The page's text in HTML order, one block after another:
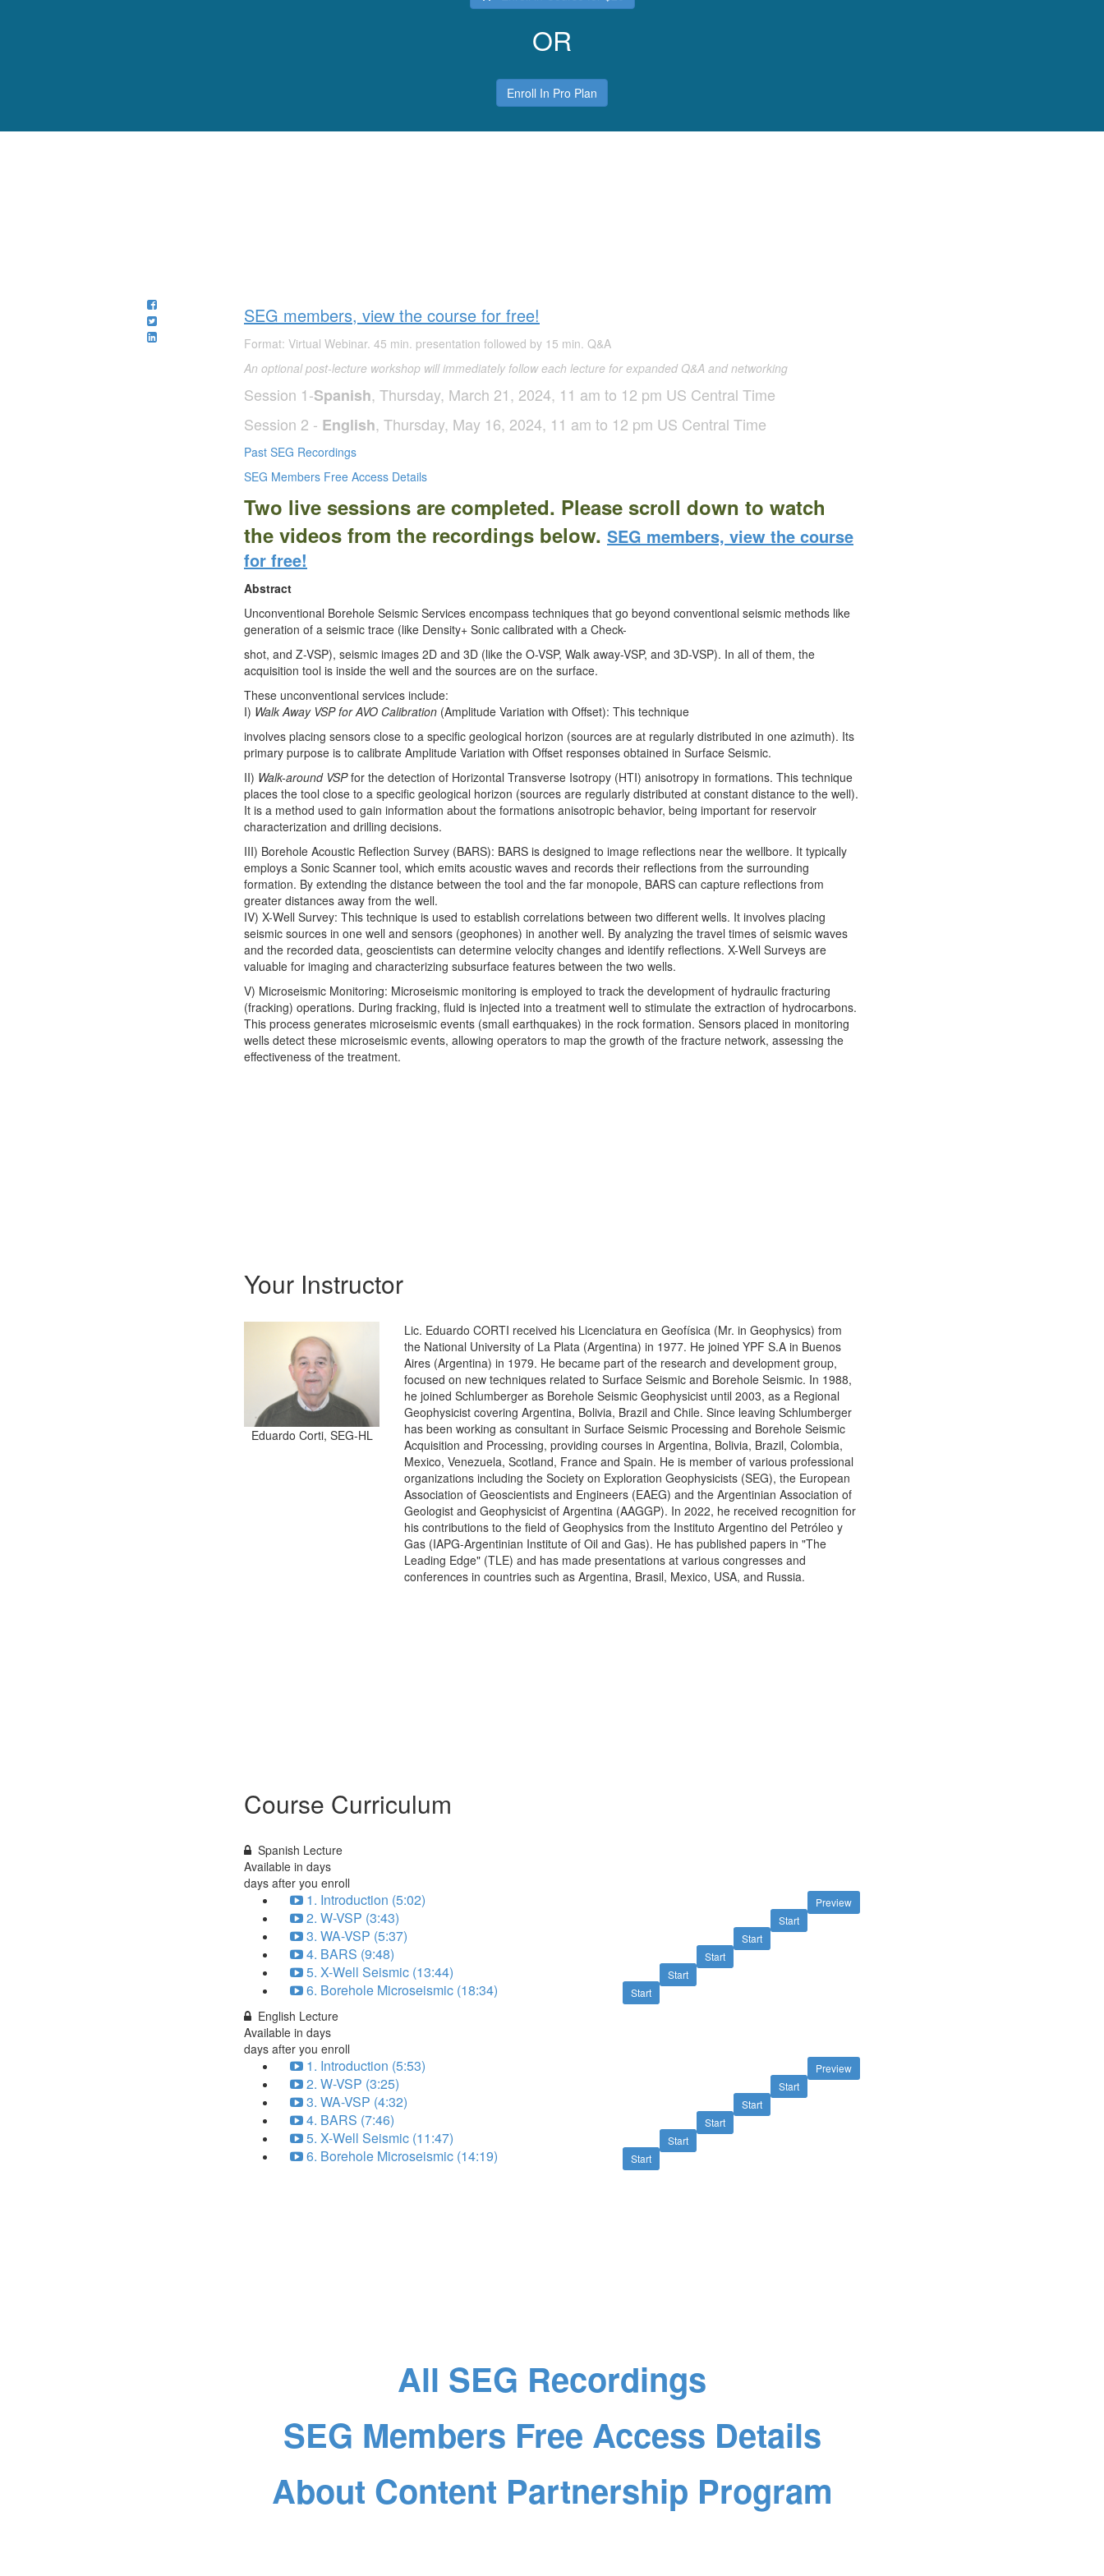
OR
Enroll In Pro Plan
SEG members, view the course for free!
Format: Virtual Webinar. 45 min. presentation followed by 15 min. Q&A
An optional post-lecture workshop will immediately follow each lecture for expanded Q&A and networking
Session 1-Spanish, Thursday, March 21, 2024, 11 am to 12 pm US Central Time
Session 2 - English, Thursday, May 16, 2024, 11 am to 12 pm US Central Time
Past SEG Recordings
SEG Members Free Access Details
Two live sessions are completed. Please scroll down to watch
the videos from the recordings below. SEG members, view the course
for free!
Abstract
Unconventional Borehole Seismic Services encompass techniques that go beyond conventional seismic methods like
generation of a seismic trace (like Density+ Sonic calibrated with a Check-
shot, and Z-VSP), seismic images 2D and 3D (like the O-VSP, Walk away-VSP, and 3D-VSP). In all of them, the
acquisition tool is inside the well and the sources are on the surface.
These unconventional services include:
I) Walk Away VSP for AVO Calibration (Amplitude Variation with Offset): This technique
involves placing sensors close to a specific geological horizon (sources are at regularly distributed in one azimuth). Its
primary purpose is to calibrate Amplitude Variation with Offset responses obtained in Surface Seismic.
II) Walk-around VSPfor the detection of Horizontal Transverse Isotropy (HTI) anisotropy in formations. This technique
places the tool close to a specific geological horizon (sources are regularly distributed at constant distance to the well).
It is a method used to gain information about the formations anisotropic behavior, being important for reservoir
characterization and drilling decisions.
III) Borehole Acoustic Reflection Survey (BARS): BARS is designed to image reflections near the wellbore. It typically
employs a Sonic Scanner tool, which emits acoustic waves and records their reflections from the surrounding
formation. By extending the distance between the tool and the far monopole, BARS can capture reflections from
greater distances away from the well.
IV) X-Well Survey: This technique is used to establish correlations between two different wells. It involves placing
seismic sources in one well and sensors (geophones) in another well. By analyzing the travel times of seismic waves
and the recorded data, geoscientists can determine velocity changes and identify reflections. X-Well Surveys are
valuable for imaging and characterizing subsurface features between the two wells.
V) Microseismic Monitoring: Microseismic monitoring is employed to track the development of hydraulic fracturing
(fracking) operations. During fracking, fluid is injected into a treatment well to stimulate the extraction of hydrocarbons.
This process generates microseismic events (small earthquakes) in the rock formation. Sensors placed in monitoring
wells detect these microseismic events, allowing operators to map the growth of the fracture network, assessing the
effectiveness of the treatment.
Your Instructor
Eduardo Corti, SEG-HL
Lic. Eduardo CORTI received his Licenciatura en Geofísica (Mr. in Geophysics) from
the National University of La Plata (Argentina) in 1977. He joined YPF S.A in Buenos
Aires (Argentina) in 1979. He became part of the research and development group,
focused on new techniques related to Surface Seismic and Borehole Seismic. In 1988,
he joined Schlumberger as Borehole Seismic Geophysicist until 2003, as a Regional
Geophysicist covering Argentina, Bolivia, Brazil and Chile. Since leaving Schlumberger
has been working as consultant in Surface Seismic Processing and Borehole Seismic
Acquisition and Processing, providing courses in Argentina, Bolivia, Brazil, Colombia,
Mexico, Venezuela, Scotland, France and Spain. He is member of various professional
organizations including the Society on Exploration Geophysicists (SEG), the European
Association of Geoscientists and Engineers (EAEG) and the Argentinian Association of
Geologist and Geophysicist of Argentina (AAGGP). In 2022, he received recognition for
his contributions to the field of Geophysics from the Instituto Argentino del Petróleo y
Gas (IAPG-Argentinian Institute of Oil and Gas). He has published papers in "The
Leading Edge" (TLE) and has made presentations at various congresses and
conferences in countries such as Argentina, Brasil, Mexico, USA, and Russia.
Course Curriculum
Spanish Lecture
Available in days
days after you enroll
Preview
1. Introduction (5:02)
Start
2. W-VSP (3:43)
Start
3. WA-VSP (5:37)
Start
4. BARS (9:48)
Start
5. X-Well Seismic (13:44)
Start
6. Borehole Microseismic (18:34)
English Lecture
Available in days
days after you enroll
Preview
1. Introduction (5:53)
Start
2. W-VSP (3:25)
Start
3. WA-VSP (4:32)
Start
4. BARS (7:46)
Start
5. X-Well Seismic (11:47)
Start
6. Borehole Microseismic (14:19)
All SEG Recordings
SEG Members Free Access Details
About Content Partnership Program